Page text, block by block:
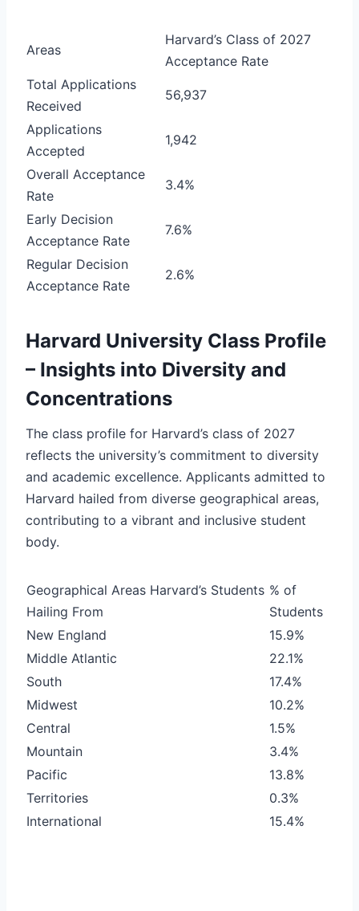
Areas
Harvard’s Class of 2027
Acceptance Rate
Total Applications
Received
56,937
Applications
Accepted
1,942
Overall Acceptance
Rate
3.4%
Early Decision
Acceptance Rate
7.6%
Regular Decision
Acceptance Rate
2.6%
Harvard University Class Profile
– Insights into Diversity and
Concentrations
The class profile for Harvard’s class of 2027
reflects the university’s commitment to diversity
and academic excellence. Applicants admitted to
Harvard hailed from diverse geographical areas,
contributing to a vibrant and inclusive student
body.
Geographical Areas Harvard’s Students
Hailing From
% of
Students
New England
15.9%
Middle Atlantic
22.1%
South
17.4%
Midwest
10.2%
Central
1.5%
Mountain
3.4%
Pacific
13.8%
Territories
0.3%
International
15.4%